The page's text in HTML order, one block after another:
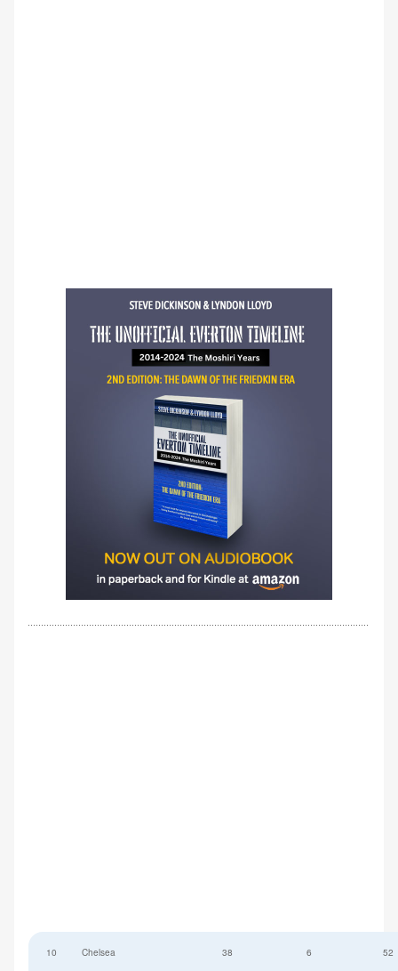
10 Chelsea 38 6 52